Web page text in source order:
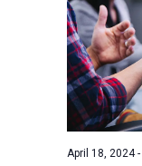
April 18, 2024-